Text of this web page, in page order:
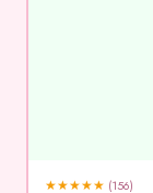
★★★★★ (156)